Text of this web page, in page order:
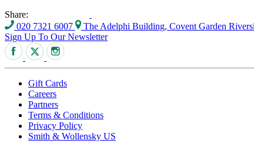
Share:
020 7321 6007
The Adelphi Building, Covent Garden
Sign Up To Our Newsletter
Gift Cards
Careers
Partners
Terms & Conditions
Privacy Policy
Smith & Wollensky US